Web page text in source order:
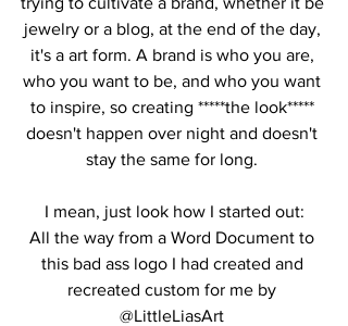
jewelry or a blog, at the end of the day,
it's a art form. A brand is who you are,
who you want to be, and who you want
to inspire, so creating *****the look*****
doesn't happen over night and doesn't
stay the same for long.
I mean, just look how I started out:
All the way from a Word Document to
this bad ass logo I had created and
recreated custom for me by
@LittleLiasArt